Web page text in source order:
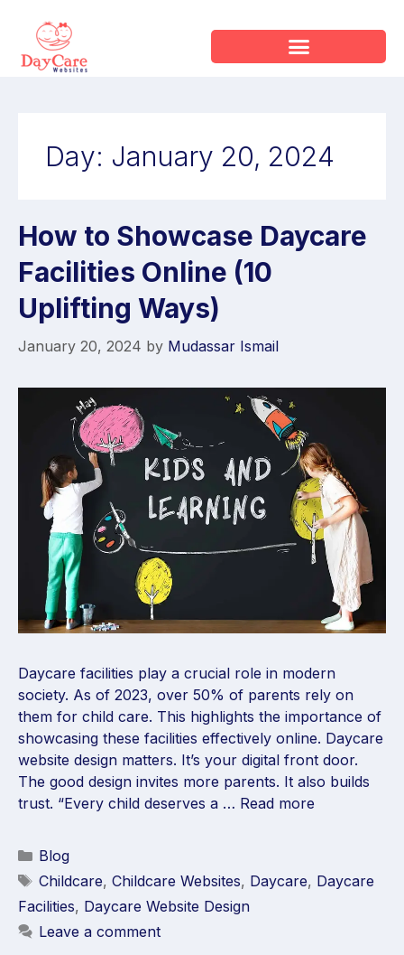
Day: January 20, 2024
How to Showcase Daycare
Facilities Online (10
Uplifting Ways)
January 20, 2024 by Mudassar Ismail
Daycare facilities play a crucial role in modern
society. As of 2023, over 50% of parents rely on
them for child care. This highlights the importance of
showcasing these facilities effectively online. Daycare
website design matters. It’s your digital front door.
The good design invites more parents. It also builds
trust. “Every child deserves a … Read more
Blog
Childcare, Childcare Websites, Daycare, Daycare
Facilities, Daycare Website Design
Leave a comment